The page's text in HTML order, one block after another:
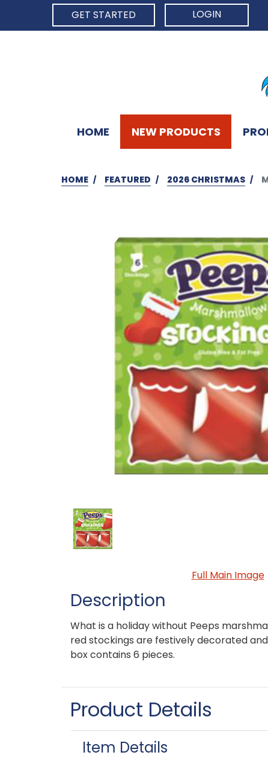
GET STARTED
LOGIN
HOME NEW PRODUCTS
HOME FEATURED 2026 CHRISTMAS
Full Main Image
Description
What is a holiday without Peeps
red stockings are festively decorated
box contains 6 pieces.
Product Details
Item Details